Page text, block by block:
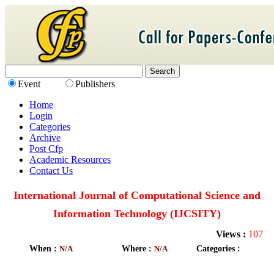
Event
Publishers
Home
Login
Categories
Archive
Post Cfp
Academic Resources
Contact Us
International Journal of Computational Science and
Information Technology (IJCSITY)
Views : 107
When : N/A Where : N/A
Categories :